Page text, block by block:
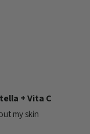
+ Vita C
my skin